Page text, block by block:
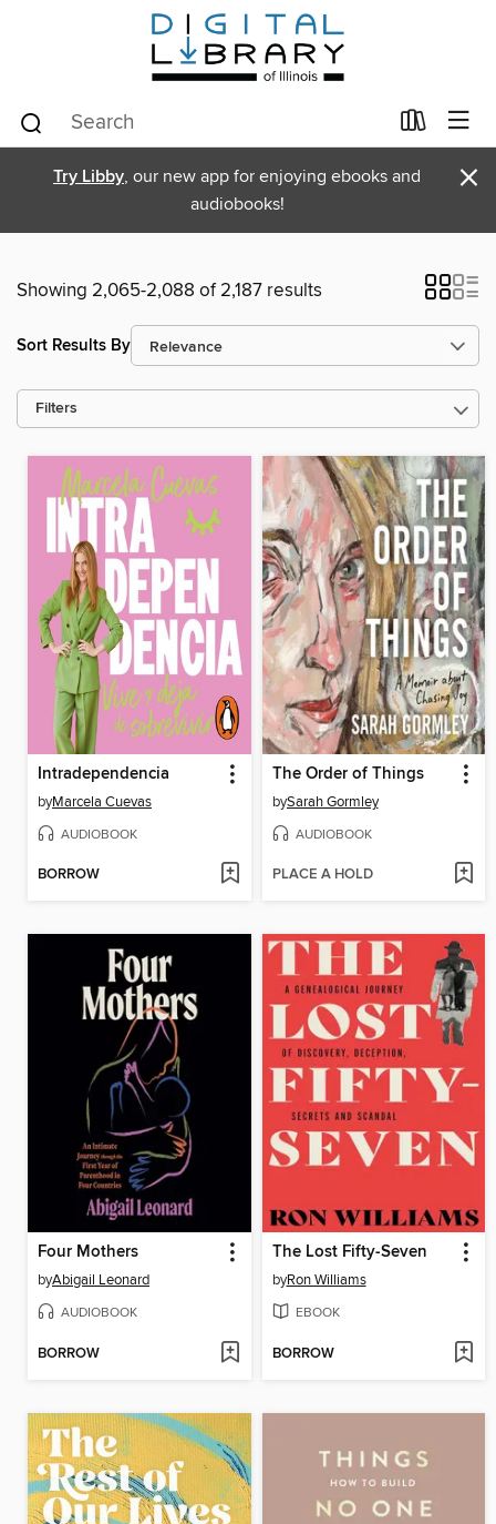
Try Libby, our new app for enjoying ebooks and
audiobooks!
×
Showing 2,065-2,088 of 2,187 results
Sort Results By
Filters
Intradependencia
byMarcela Cuevas
AUDIOBOOK
BORROW
The Order of Things
bySarah Gormley
AUDIOBOOK
PLACE A HOLD
Four Mothers
byAbigail Leonard
AUDIOBOOK
BORROW
The Lost Fifty-Seven
byRon Williams
EBOOK
BORROW